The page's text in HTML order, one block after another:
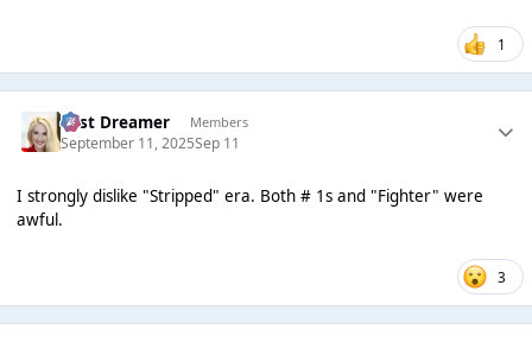
1
Last Dreamer Members
September 11, 2025Sep 11
I strongly dislike "Stripped" era. Both # 1s and "Fighter" were
awful.
3